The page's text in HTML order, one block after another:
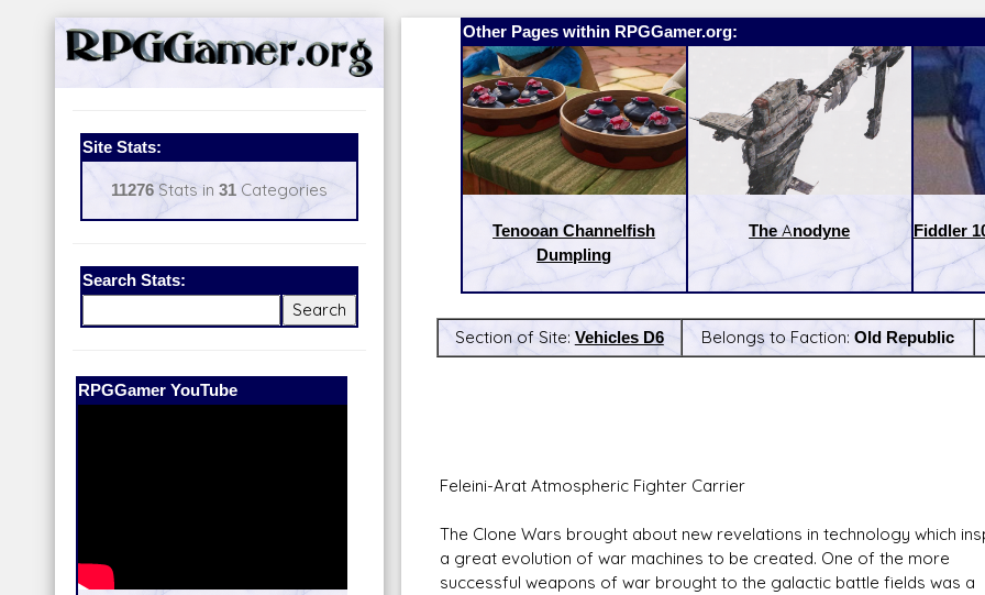
Site Stats:
11276Stats in 31Categories
Search Stats:
Our Patreon:
Other Pages within RPGGamer.org:
Tenooan Channelfish
Dumpling
The Anodyne Fiddler
Section of Site: Vehicles D6 Belongs to Faction: Old Republic
Feleini-Arat Atmospheric Fighter Carrier
The Clone Wars brought about new revelations in technology which
a great evolution of war machines to be created. One of the more
successful weapons of war brought to the galactic battle fields was a